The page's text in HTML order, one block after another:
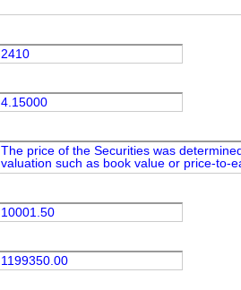
2410
4.15000
The price of the Securities was
valuation such as book value or price-to-
10001.50
1199350.00